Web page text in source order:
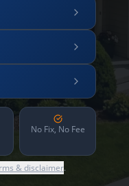
No Fix, No Fee
& disclaimer.